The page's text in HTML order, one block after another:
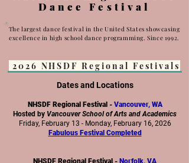
Dance Festival
The largest dance festival in the United States showcasing
excellence in high school dance programming. Since 1992.
2026 NHSDF Regional Festivals
Dates and Locations
NHSDF Regional Festival - Vancouver, WA
Hosted by Vancouver School of Arts and Academics
Friday, February 13 - Monday, February 16, 2026
Fabulous Festival Completed
NHSDF Regional Festival - Norfolk, VA